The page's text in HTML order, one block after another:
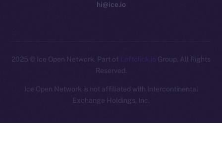
hi@ice.io
2025 © Ice Open Network. Part of Leftclick.io Group. All Rights
Reserved.
Ice Open Network is not affiliated with Intercontinental
Exchange Holdings, Inc.
Whitepaper